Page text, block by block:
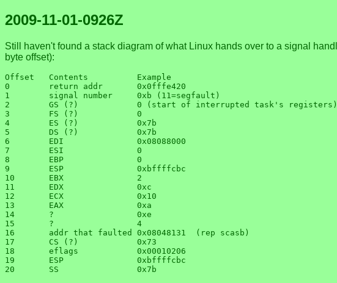
2009-11-01-0926Z
Still haven't found a stack diagram of what Linux hands over to a signal
byte offset):
Offset   Contents          Example
0        return addr       0x0fffe420
1        signal number     0xb (11=segfault)
2        GS (?)            0 (start of interrupted task's registers)
3        FS (?)            0
4        ES (?)            0x7b
5        DS (?)            0x7b
6        EDI               0x08088000
7        ESI               0
8        EBP               0
9        ESP               0xbffffcbc
10       EBX               2
11       EDX               0xc
12       ECX               0x10
13       EAX               0xa
14       ?                 0xe
15       ?                 4
16       addr that faulted 0x08048131  (rep scasb)
17       CS (?)            0x73
18       eflags            0x00010206
19       ESP               0xbffffcbc